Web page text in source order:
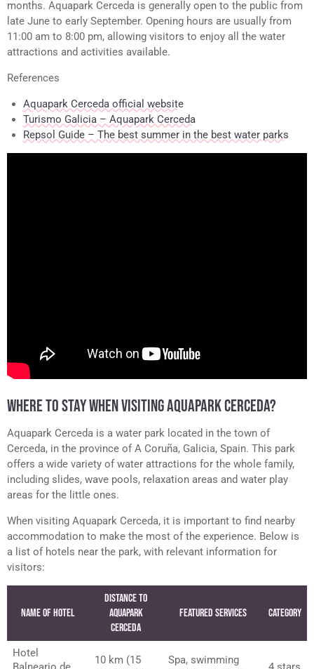
months. Aquapark Cerceda is generally open to the public from
late June to early September. Opening hours are usually from
11:00 am to 8:00 pm, allowing visitors to enjoy all the water
attractions and activities available.
References
Aquapark Cerceda official website
Turismo Galicia – Aquapark Cerceda
Repsol Guide – The best summer in the best water parks
WHERE TO STAY WHEN VISITING AQUAPARK CERCEDA?
Aquapark Cerceda is a water park located in the town of
Cerceda, in the province of A Coruña, Galicia, Spain. This park
offers a wide variety of water attractions for the whole family,
including slides, wave pools, relaxation areas and water play
areas for the little ones.
When visiting Aquapark Cerceda, it is important to find nearby
accommodation to make the most of the experience. Below is
a list of hotels near the park, with relevant information for
visitors:
Name of Hotel
Distance to
Aquapark
Cerceda
Featured Services Category
Hotel
10 km (15
Spa, swimming